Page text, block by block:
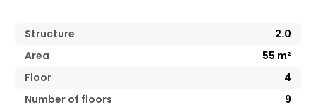
Structure
2.0
Area
55 m²
Floor
4
Number of floors
9